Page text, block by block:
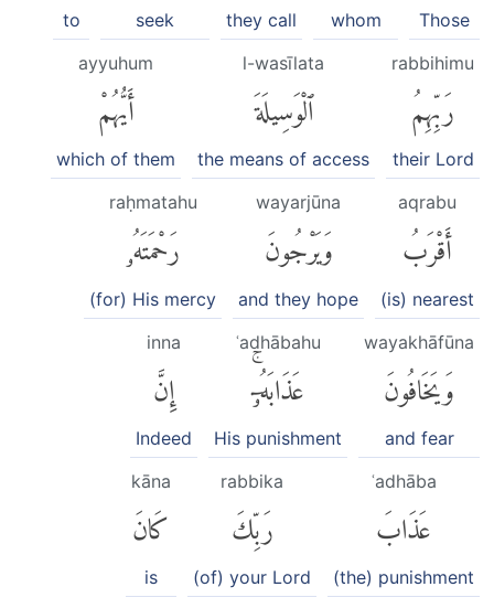
Those
whom
they call
seek
to
rabbihimu
رَبِّهِمُ
their Lord
l-wasīlata
ٱلْوَسِيلَةَ
the means of access
ayyuhum
أَيُّهُمْ
which of them
aqrabu
أَقْرَبُ
(is) nearest
wayarjūna
وَيَرْجُونَ
and they hope
raḥmatahu
رَحْمَتَهُۥ
(for) His mercy
wayakhāfūna
وَيَخَافُونَ
and fear
ʿadhābahu
عَذَابَهُۥٓۚ
His punishment
inna
إِنَّ
Indeed
ʿadhāba
عَذَابَ
(the) punishment
rabbika
رَبِّكَ
(of) your Lord
kāna
كَانَ
is